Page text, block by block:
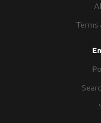
Terms